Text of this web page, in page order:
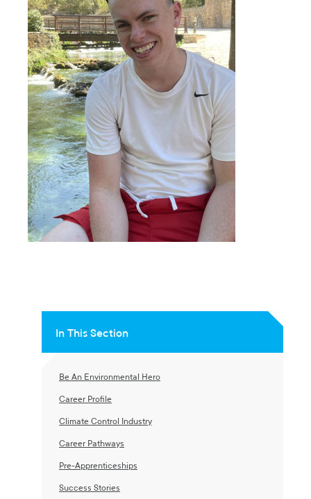
In This Section
Be An Environmental Hero
Career Profile
Climate Control Industry
Career Pathways
Pre-Apprenticeships
Success Stories